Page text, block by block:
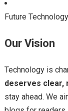
Future
Our Vision
Technology is
deserves clear,
stay ahead. We